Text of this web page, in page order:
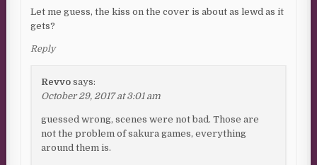
Let me guess, the kiss on the cover is about as lewd as it
gets?
Reply
Revvo says:
October 29, 2017 at 3:01 am
guessed wrong, scenes were not bad. Those are
not the problem of sakura games, everything
around them is.